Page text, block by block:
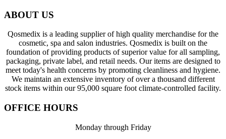
ABOUT US
Qosmedix is a leading supplier of high quality merchandise for the
cosmetic, spa and salon industries. Qosmedix is built on the
foundation of providing products of superior value for all sampling,
packaging, private label, and retail needs. Our items are designed to
meet today's health concerns by promoting cleanliness and hygiene.
We maintain an extensive inventory of over a thousand different
stock items within our 95,000 square foot climate-controlled facility.
OFFICE HOURS
Monday through Friday